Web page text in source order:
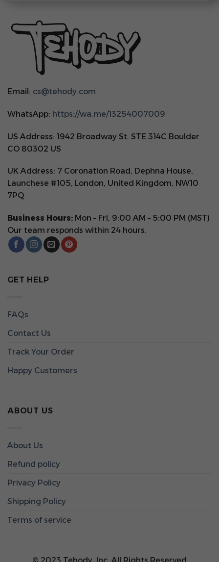
Email: cs@tehody.com
WhatsApp: https://wa.me/13254007009
US Address: 1942 Broadway St. STE 314C Boulder
CO 80302 US
UK Address: 7 Coronation Road, Dephna House,
Launchese #105, London, United Kingdom, NW10
7PQ
Business Hours: Mon – Fri, 9:00 AM – 5:00 PM (MST)
Our team responds within 24 hours.
GET HELP
FAQs
Contact Us
Track Your Order
Happy Customers
ABOUT US
About Us
Refund policy
Privacy Policy
Shipping Policy
Terms of service
© 2023 Tehody, Inc. All Rights Reserved